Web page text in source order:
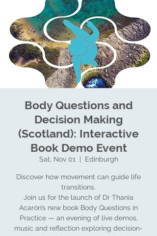
Body Questions and
Decision Making
(Scotland): Interactive
Book Demo Event
Sat, Nov 01 Edinburgh
Discover how movement can guide life
transitions.
Join us for the launch of Dr Thania
Acarón’s new book Body Questions in
Practice — an evening of live demos,
music and reflection exploring decision-